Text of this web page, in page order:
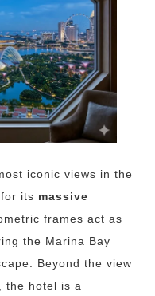
iconic views in the
its massive
frames act as
the Marina Bay
Beyond the view
the hotel is a